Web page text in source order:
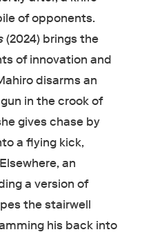
of opponents.
(2024) brings the
of innovation and
disarms an
in the crook of
gives chase by
a flying kick,
an
a version of
the stairwell
his back into